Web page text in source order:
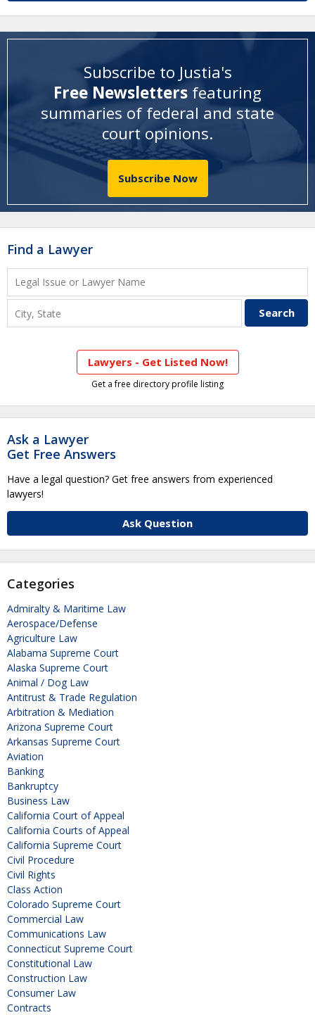
Subscribe to Justia's
Free Newsletters featuring
summaries of federal and state
court opinions.
Subscribe Now
Find a Lawyer
Lawyers - Get Listed Now!
Get a free directory profile listing
Ask a Lawyer
Get Free Answers
Have a legal question? Get free answers from experienced
lawyers!
Ask Question
Categories
Admiralty & Maritime Law
Aerospace/Defense
Agriculture Law
Alabama Supreme Court
Alaska Supreme Court
Animal / Dog Law
Antitrust & Trade Regulation
Arbitration & Mediation
Arizona Supreme Court
Arkansas Supreme Court
Aviation
Banking
Bankruptcy
Business Law
California Court of Appeal
California Courts of Appeal
California Supreme Court
Civil Procedure
Civil Rights
Class Action
Colorado Supreme Court
Commercial Law
Communications Law
Connecticut Supreme Court
Constitutional Law
Construction Law
Consumer Law
Contracts